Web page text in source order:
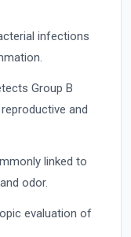
infections
Group B
and
linked to
odor.
evaluation of